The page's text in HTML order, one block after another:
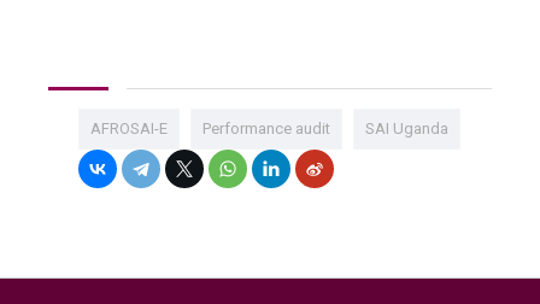
AFROSAI-E Performance audit SAI Uganda